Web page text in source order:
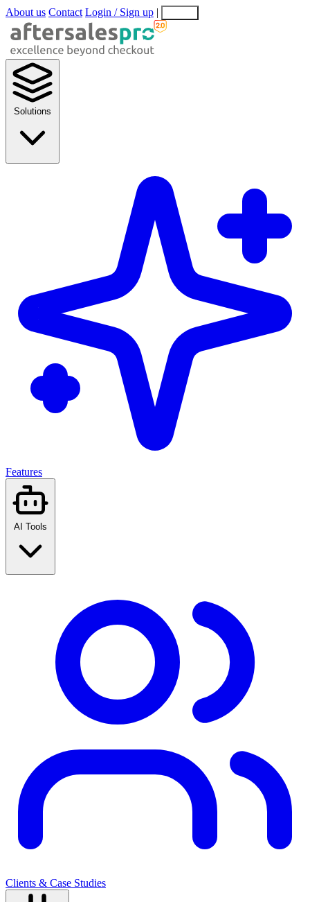
About us Contact Login / Sign up |
Solutions
Features
AI Tools
Clients & Case Studies